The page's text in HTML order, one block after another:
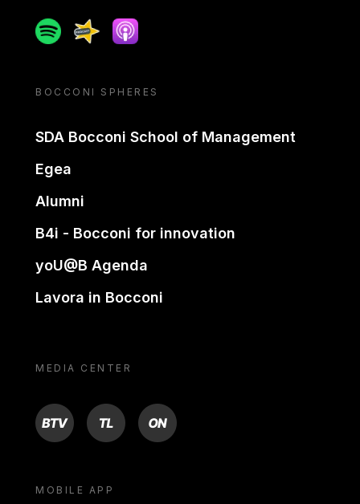
SpotifySpreakerApple podcast
BOCCONI SPHERES
SDA Bocconi School of Management
Egea
Alumni
B4i - Bocconi for innovation
yoU@B Agenda
Lavora in Bocconi
MEDIA CENTER
BTV TL ON
MOBILE APP